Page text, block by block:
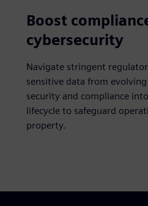
Boost
cybersecurity
Navigate stringent
sensitive data from
security and compliance
lifecycle to safeguard
property.